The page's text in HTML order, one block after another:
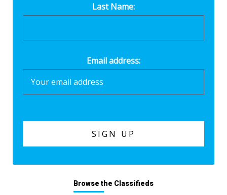
Last Name:
Email address:
Browse the Classifieds